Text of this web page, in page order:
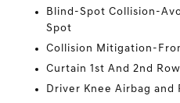
Blind-Spot Collision-
Spot
Collision Mitigation-
Curtain 1st And 2nd
Driver Knee Airbag and